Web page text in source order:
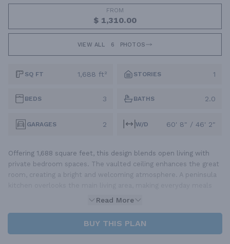
FROM
$ 1,310.00
VIEW ALL 6 PHOTOS
SQ FT 1,688 ft² STORIES 1
BEDS 3 BATHS 2.0
GARAGES 2 W/D 60' 8" / 46' 2"
Offering 1,688 square feet, this design blends open living with
private bedroom spaces. The vaulted ceiling enhances the great
room, creating a bright and welcoming atmosphere. A peninsula
Read More
BUY THIS PLAN